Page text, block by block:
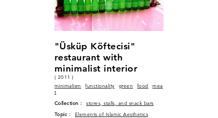
"Üsküp Köftecisi"
restaurant with
minimalist interior
( 2011 )
minimalism
functionality green food
mea
t
Collection :
stores, stalls, and snack bars
Topic :
Elements of Islamic Aesthetics